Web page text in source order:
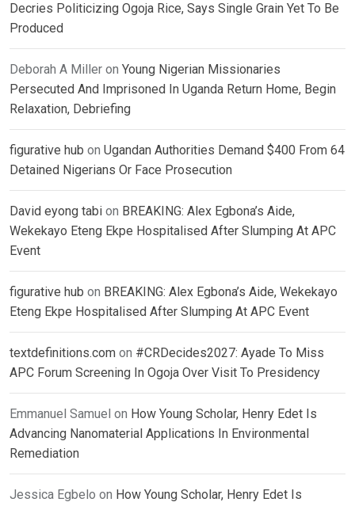
Decries Politicizing Ogoja Rice, Says Single Grain Yet To Be
Produced
Deborah A Miller on Young Nigerian Missionaries
Persecuted And Imprisoned In Uganda Return Home, Begin
Relaxation, Debriefing
figurative hub on Ugandan Authorities Demand $400 From 64
Detained Nigerians Or Face Prosecution
David eyong tabi on BREAKING: Alex Egbona’s Aide,
Wekekayo Eteng Ekpe Hospitalised After Slumping At APC
Event
figurative hub on BREAKING: Alex Egbona’s Aide, Wekekayo
Eteng Ekpe Hospitalised After Slumping At APC Event
textdefinitions.com on #CRDecides2027: Ayade To Miss
APC Forum Screening In Ogoja Over Visit To Presidency
Emmanuel Samuel on How Young Scholar, Henry Edet Is
Advancing Nanomaterial Applications In Environmental
Remediation
Jessica Egbelo on How Young Scholar, Henry Edet Is